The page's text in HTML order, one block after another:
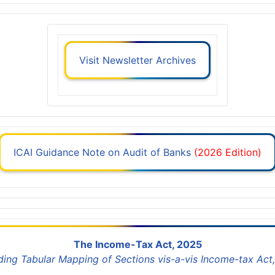
Visit Newsletter Archives
ICAI Guidance Note on Audit of Banks (2026 Edition)
The Income-Tax Act, 2025
Tabular Mapping of Sections vis-a-vis Income-tax